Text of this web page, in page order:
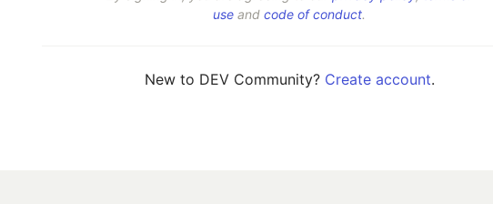
use and code of conduct.
New to DEV Community? Create account.